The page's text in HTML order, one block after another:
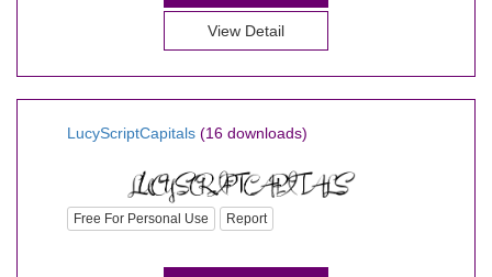
View Detail
LucyScriptCapitals (16 downloads)
Free For Personal Use Report